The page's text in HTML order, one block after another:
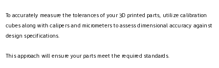
To accurately measure the tolerances of your 3D printed parts, utilize calibration
cubes along with calipers and micrometers to assess dimensional accuracy against
design specifications.
This approach will ensure your parts meet the required standards.